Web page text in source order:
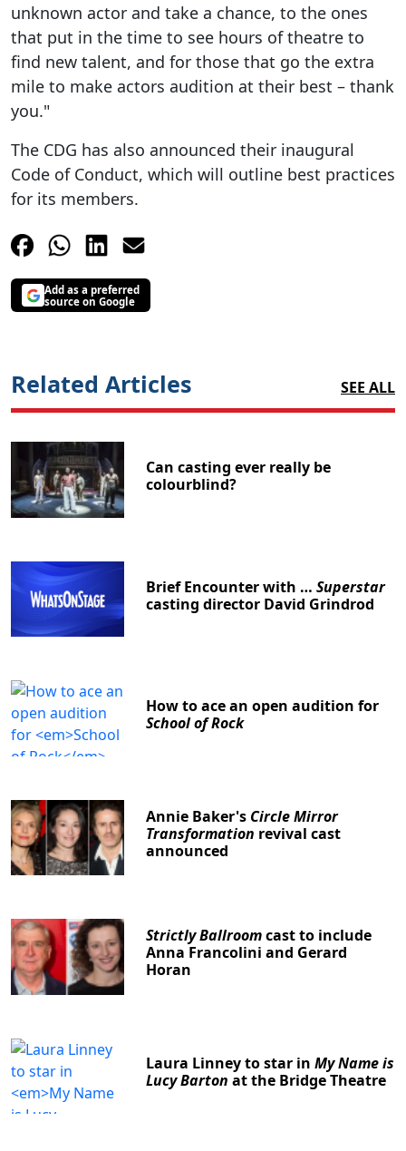
unknown actor and take a chance, to the ones
that put in the time to see hours of theatre to
find new talent, and for those that go the extra
mile to make actors audition at their best – thank
you."
The CDG has also announced their inaugural
Code of Conduct, which will outline best practices
for its members.
Add as a preferred
source on Google
Related Articles SEE ALL
Can casting ever really be
colourblind?
Brief Encounter with …Superstar
casting director David Grindrod
How to ace an open audition for
School of Rock
Annie Baker's Circle Mirror
Transformation revival cast
announced
Strictly Ballroomcast to include
Anna Francolini and Gerard
Horan
Laura Linney to star inMy Name is
Lucy Barton at the Bridge Theatre